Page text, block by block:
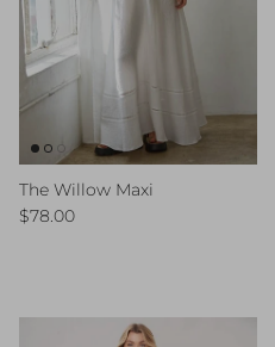
The Willow Maxi
Regular price
$78.00